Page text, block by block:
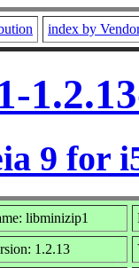
index by
9 for
libminizip1
1.2.13